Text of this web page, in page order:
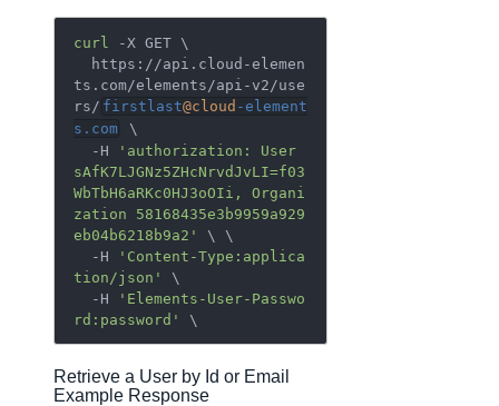
curl
-X GET \
ts.com/elements/api-v2/use
rs/ firstlast@cloud -element
s.com
\
  -H
'authorization: User
sAfK7LJGNz5ZHcNrvdJvLI=f03
WbTbH6aRKc0HJ3oOIi, Organi
zation 58168435e3b9959a929
eb04b6218b9a2'
\ \
  -H
'Content-Type:applica
tion/json'
\
  -H
'Elements-User-Passwo
rd:password'
Retrieve a User by Id or Email
Example Response